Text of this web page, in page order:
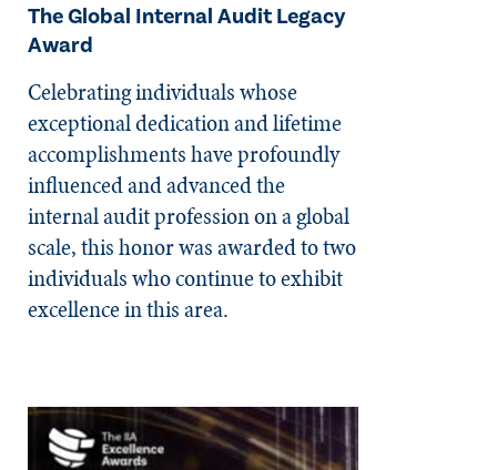
The Global Internal Audit Legacy
Award
Celebrating individuals whose
exceptional dedication and lifetime
accomplishments have profoundly
influenced and advanced the
internal audit profession on a global
scale, this honor was awarded to two
individuals who continue to exhibit
excellence in this area.